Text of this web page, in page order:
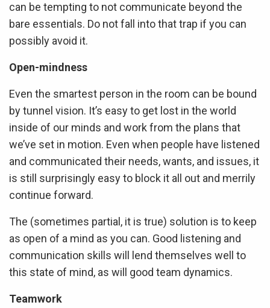
can be tempting to not communicate beyond the
bare essentials. Do not fall into that trap if you can
possibly avoid it.
Open-mindness
Even the smartest person in the room can be bound
by tunnel vision. It’s easy to get lost in the world
inside of our minds and work from the plans that
we’ve set in motion. Even when people have listened
and communicated their needs, wants, and issues, it
is still surprisingly easy to block it all out and merrily
continue forward.
The (sometimes partial, it is true) solution is to keep
as open of a mind as you can. Good listening and
communication skills will lend themselves well to
this state of mind, as will good team dynamics.
Teamwork